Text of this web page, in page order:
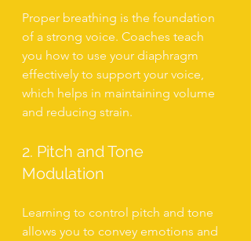
Proper breathing is the foundation
of a strong voice. Coaches teach
you how to use your diaphragm
effectively to support your voice,
which helps in maintaining volume
and reducing strain.
2. Pitch and Tone
Modulation
Learning to control pitch and tone
allows you to convey emotions and